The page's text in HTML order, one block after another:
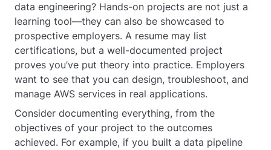
data engineering? Hands-on projects are not just a
learning tool—they can also be showcased to
prospective employers. A resume may list
certifications, but a well-documented project
proves you’ve put theory into practice. Employers
want to see that you can design, troubleshoot, and
manage AWS services in real applications.
Consider documenting everything, from the
objectives of your project to the outcomes
achieved. For example, if you built a data pipeline